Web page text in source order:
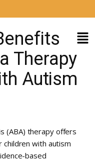
Therapy
Autism
(ABA) therapy offers
children with autism
based